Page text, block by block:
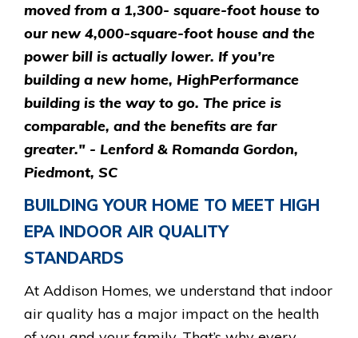
moved from a 1,300- square-foot house to
our new 4,000-square-foot house and the
power bill is actually lower. If you’re
building a new home, HighPerformance
building is the way to go. The price is
comparable, and the benefits are far
greater." - Lenford & Romanda Gordon,
Piedmont, SC
BUILDING YOUR HOME TO MEET HIGH
EPA INDOOR AIR QUALITY
STANDARDS
At Addison Homes, we understand that indoor
air quality has a major impact on the health